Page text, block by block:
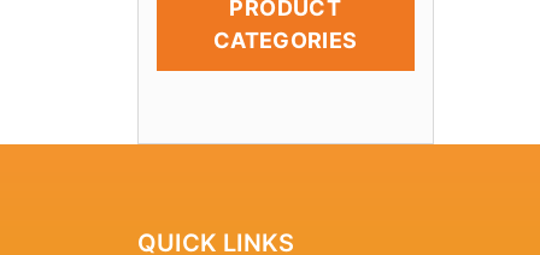
PRODUCT
CATEGORIES
QUICK LINKS